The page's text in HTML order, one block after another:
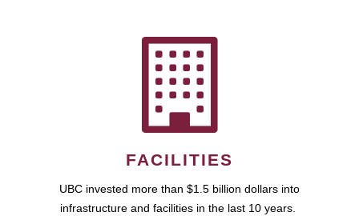
FACILITIES
UBC invested more than $1.5 billion dollars into
infrastructure and facilities in the last 10 years.